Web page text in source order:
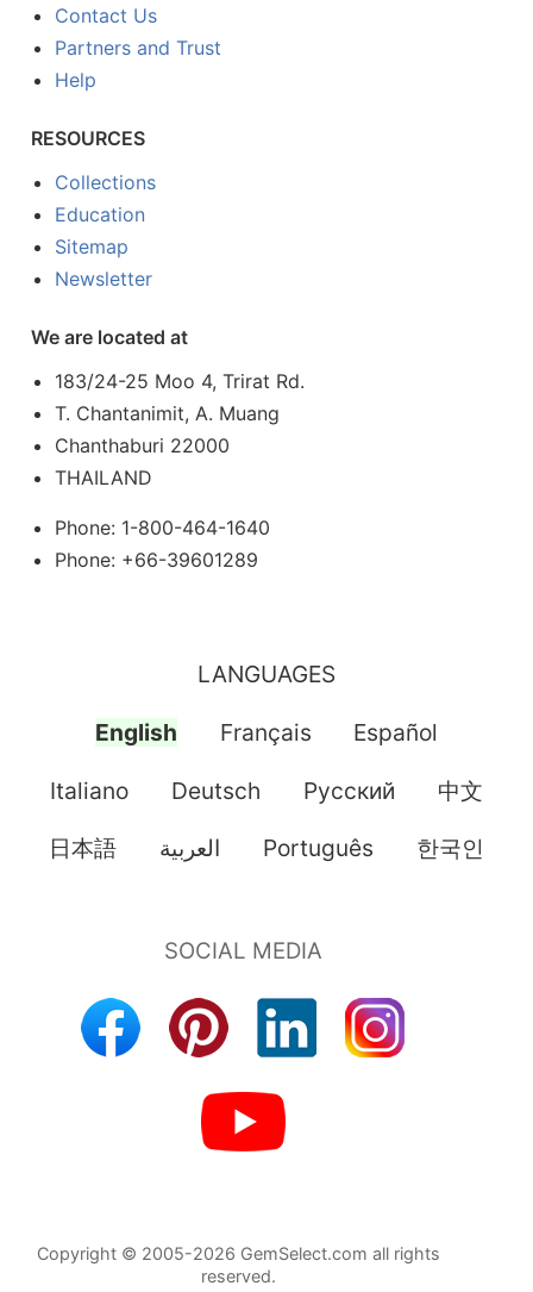
Contact Us
Partners and Trust
Help
RESOURCES
Collections
Education
Sitemap
Newsletter
We are located at
183/24-25 Moo 4, Trirat Rd.
T. Chantanimit, A. Muang
Chanthaburi 22000
THAILAND
Phone: 1-800-464-1640
Phone: +66-39601289
LANGUAGES
English Français Español
Italiano Deutsch Pусский 中文
日本語 العربية Português 한국인
Copyright © 2005-2026 GemSelect.com all rights
reserved.